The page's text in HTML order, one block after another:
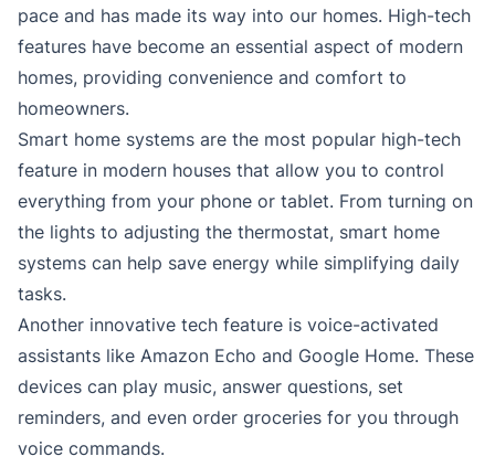
pace and has made its way into our homes. High-tech
features have become an essential aspect of modern
homes, providing convenience and comfort to
homeowners.
Smart home systems are the most popular high-tech
feature in modern houses that allow you to control
everything from your phone or tablet. From turning on
the lights to adjusting the thermostat, smart home
systems can help save energy while simplifying daily
tasks.
Another innovative tech feature is voice-activated
assistants like Amazon Echo and Google Home. These
devices can play music, answer questions, set
reminders, and even order groceries for you through
voice commands.